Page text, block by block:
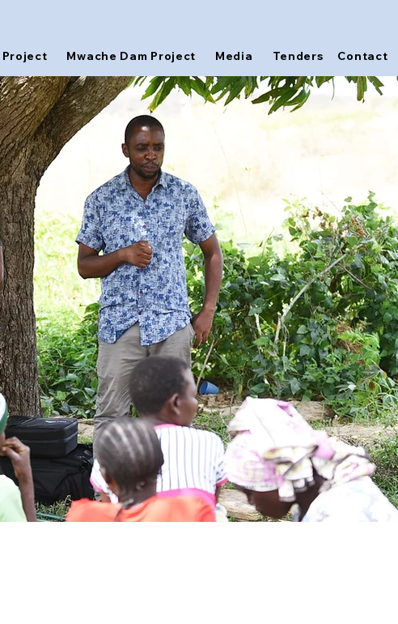
Mwache Dam Project Media Tenders Contact